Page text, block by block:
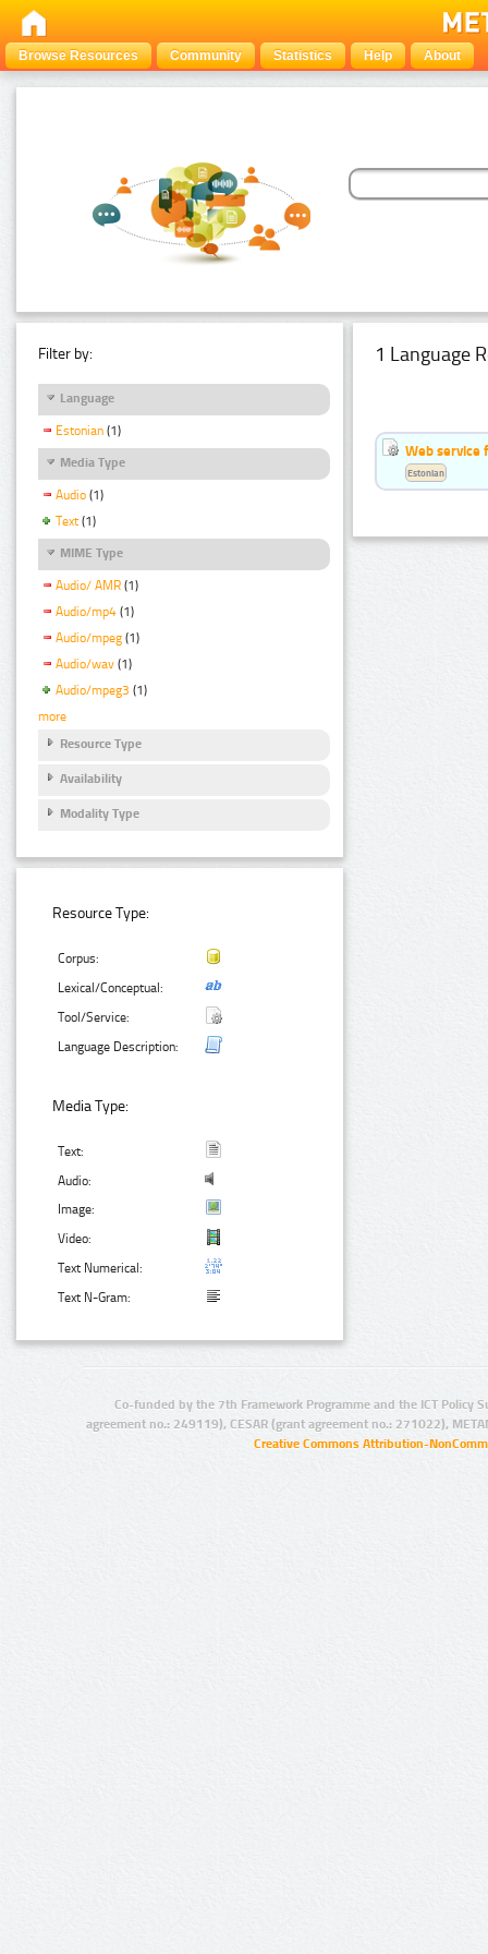
Browse Resources Community Statistics Help About
Filter by:
Language
Estonian (1)
Media Type
Audio (1)
Text (1)
MIME Type
Audio/ AMR (1)
Audio/mp4 (1)
Audio/mpeg (1)
Audio/wav (1)
Audio/mpeg3 (1)
more
Resource Type
Availability
Modality Type
Resource Type:
Corpus:
Lexical/Conceptual:
Tool/Service:
Language Description:
Media Type:
Text:
Audio:
Image:
Video:
Text Numerical:
Text N-Gram:
1 Language
Web service
Estonian
Co-funded by the 7th Framework Programme and the ICT Policy
agreement no.: 249119), CESAR (grant agreement no.: 271022),
Creative Commons Attribution-